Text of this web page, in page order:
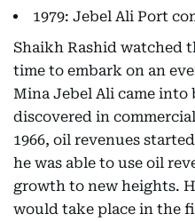
1979: Jebel Ali Port
Shaikh Rashid watched
time to embark on an
Mina Jebel Ali came into
discovered in
1966, oil revenues
he was able to use oil
growth to new heights.
would take place in the